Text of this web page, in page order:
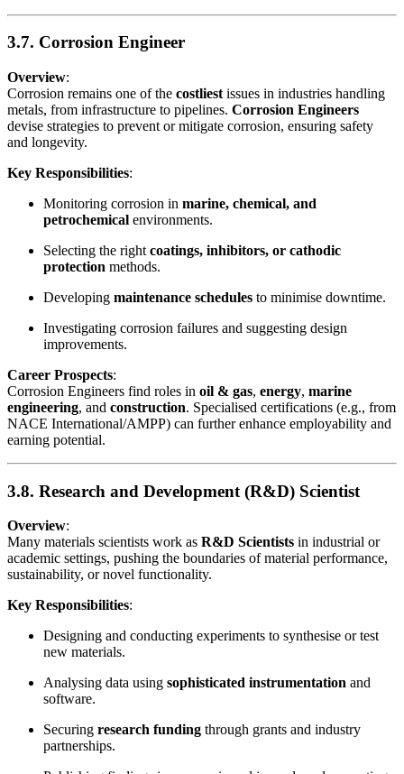
3.7. Corrosion Engineer
Overview:
Corrosion remains one of the costliest issues in industries handling
metals, from infrastructure to pipelines. Corrosion Engineers
devise strategies to prevent or mitigate corrosion, ensuring safety
and longevity.
Key Responsibilities:
Monitoring corrosion in marine, chemical, and
petrochemical environments.
Selecting the right coatings, inhibitors, or cathodic
protection methods.
Developing maintenance schedules to minimise downtime.
Investigating corrosion failures and suggesting design
improvements.
Career Prospects:
Corrosion Engineers find roles in oil & gas, energy, marine
engineering, and construction. Specialised certifications (e.g., from
NACE International/AMPP) can further enhance employability and
earning potential.
3.8. Research and Development (R&D) Scientist
Overview:
Many materials scientists work as R&D Scientists in industrial or
academic settings, pushing the boundaries of material performance,
sustainability, or novel functionality.
Key Responsibilities:
Designing and conducting experiments to synthesise or test
new materials.
Analysing data using sophisticated instrumentation and
software.
Securing research funding through grants and industry
partnerships.